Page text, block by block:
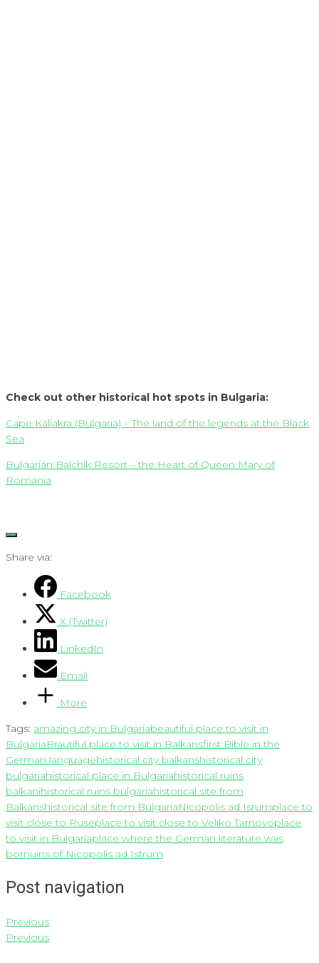
Check out other historical hot spots in Bulgaria:
Cape Kaliakra (Bulgaria) – The land of the legends at the Black
Sea
Bulgarian Balchik Resort – the Heart of Queen Mary of
Romania
Share via:
Facebook
X (Twitter)
LinkedIn
Email
More
Tags: amazing city in Bulgariabeautiful place to visit in
BulgariaBrautiful place to visit in Balkansfirst Bible in the
German languagehistorical city balkanshistorical city
bulgariahistorical place in Bulgariahistorical ruins
balkanihistorical ruins bulgariahistorical site from
Balkanshistorical site from BulgariaNicopolis ad Isrumplace to
visit close to Ruseplace to visit close to Veliko Tarnovoplace
to visit in Bulgariaplace where the German literature was
bornuins of Nicopolis ad Istrum
Post navigation
Previous
Previous